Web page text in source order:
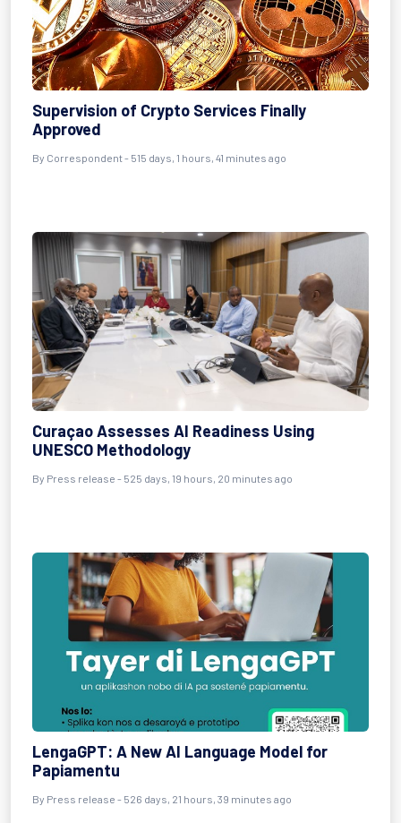
Supervision of Crypto Services Finally
Approved
By Correspondent- 515 days, 1 hours, 41 minutes ago
Curaçao Assesses AI Readiness Using
UNESCO Methodology
By Press release - 525 days, 19 hours, 20 minutes ago
LengaGPT: A New AI Language Model for
Papiamentu
By Press release - 526 days, 21 hours, 39 minutes ago